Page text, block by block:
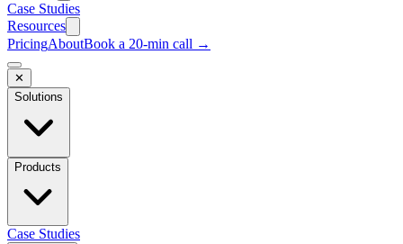
Case Studies
Resources
PricingAboutBook a 20-min call →
✕
Solutions
Products
Case Studies